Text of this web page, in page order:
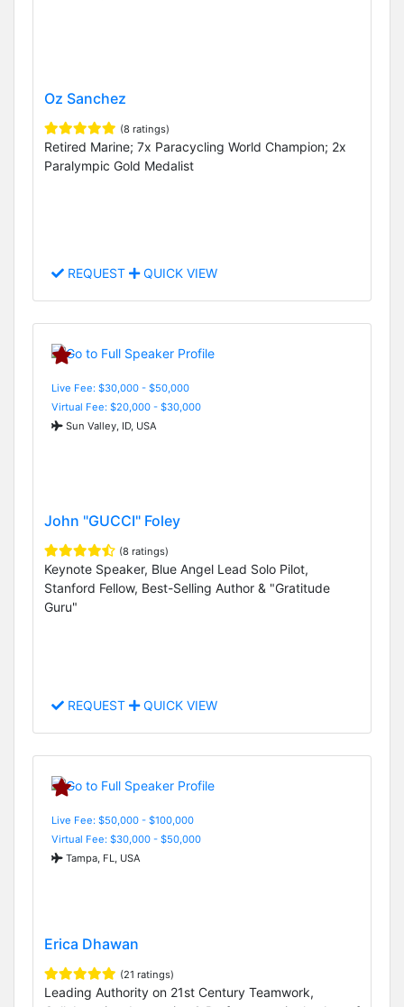
Oz Sanchez
(8 ratings)
Retired Marine; 7x Paracycling World Champion; 2x
Paralympic Gold Medalist
REQUEST QUICK VIEW
Live Fee: $30,000 - $50,000
Virtual Fee: $20,000 - $30,000
Sun Valley, ID, USA
John "GUCCI" Foley
(8 ratings)
Keynote Speaker, Blue Angel Lead Solo Pilot,
Stanford Fellow, Best-Selling Author & "Gratitude
Guru"
REQUEST QUICK VIEW
Live Fee: $50,000 - $100,000
Virtual Fee: $30,000 - $50,000
Tampa, FL, USA
Erica Dhawan
(21 ratings)
Leading Authority on 21st Century Teamwork,